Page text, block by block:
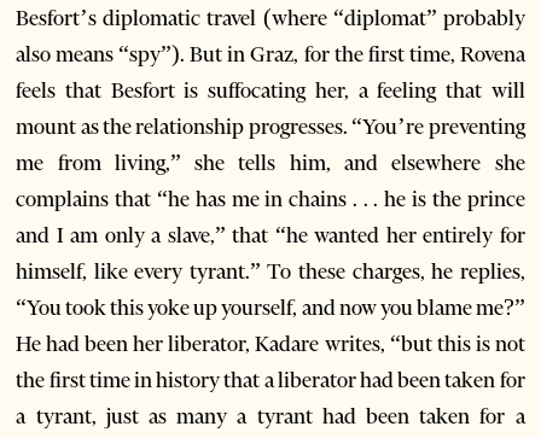
Besfort’s diplomatic travel (where “diplomat” probably
also means “spy”). But in Graz, for the first time, Rovena
feels that Besfort is suffocating her, a feeling that will
mount as the relationship progresses. “You’re preventing
me from living,” she tells him, and elsewhere she
complains that “he has me in chains . . . he is the prince
and I am only a slave,” that “he wanted her entirely for
himself, like every tyrant.” To these charges, he replies,
“You took this yoke up yourself, and now you blame me?”
He had been her liberator, Kadare writes, “but this is not
the first time in history that a liberator had been taken for
a tyrant, just as many a tyrant had been taken for a